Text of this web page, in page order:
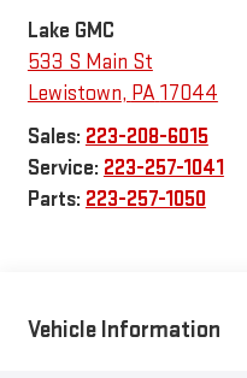
Lake GMC
533 S Main St
Lewistown, PA17044
Sales: 223-208-6015
Service: 223-257-1041
Parts: 223-257-1050
Vehicle Information